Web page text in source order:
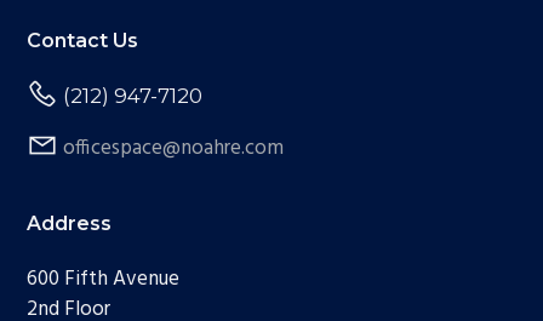
Contact Us
(212) 947-7120
officespace@noahre.com
Address
600 Fifth Avenue
2nd Floor